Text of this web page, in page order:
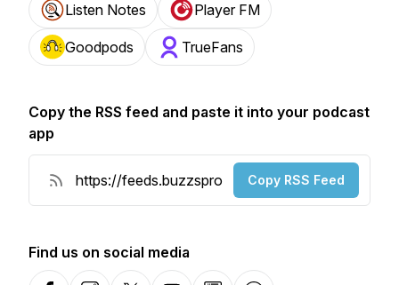
Listen Notes Player FM
Goodpods TrueFans
Copy the RSS feed and paste it into your podcast
app
Copy RSS Feed
Find us on social media